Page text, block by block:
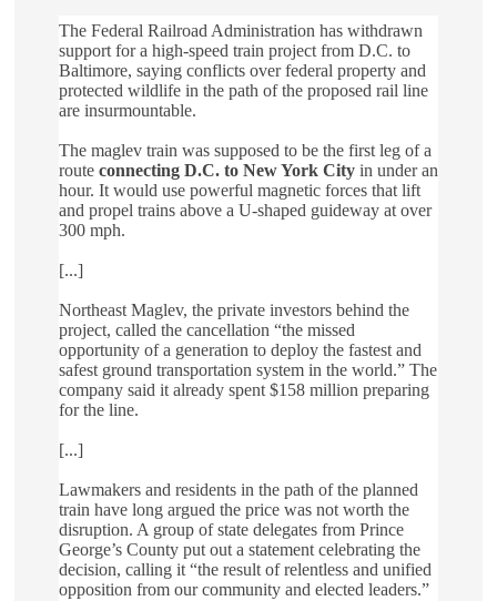
The Federal Railroad Administration has withdrawn
support for a high-speed train project from D.C. to
Baltimore, saying conflicts over federal property and
protected wildlife in the path of the proposed rail line
are insurmountable.
The maglev train was supposed to be the first leg of a
route connecting D.C. to New York City in under an
hour. It would use powerful magnetic forces that lift
and propel trains above a U-shaped guideway at over
300 mph.
[...]
Northeast Maglev, the private investors behind the
project, called the cancellation “the missed
opportunity of a generation to deploy the fastest and
safest ground transportation system in the world.” The
company said it already spent $158 million preparing
for the line.
[...]
Lawmakers and residents in the path of the planned
train have long argued the price was not worth the
disruption. A group of state delegates from Prince
George’s County put out a statement celebrating the
decision, calling it “the result of relentless and unified
opposition from our community and elected leaders.”